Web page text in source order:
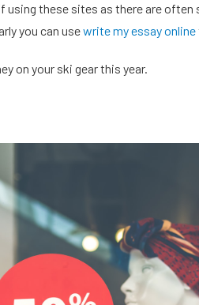
these sites as there are often
you can usewrite my essay online
on your ski gear this year.